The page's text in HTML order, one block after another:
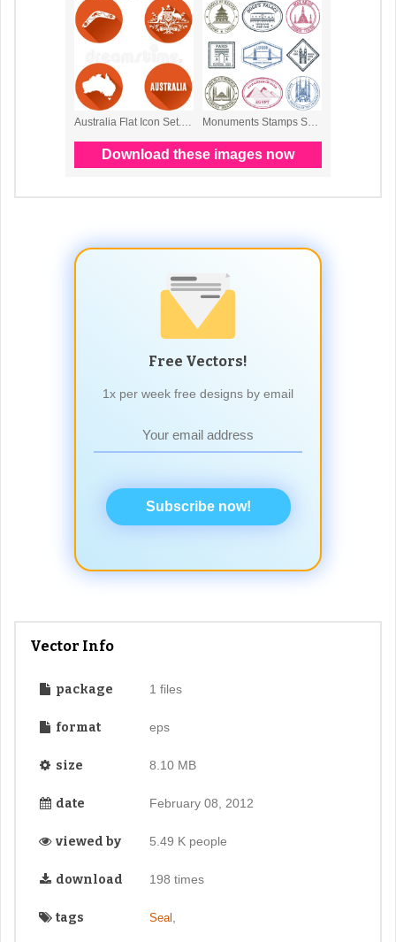
Free Vectors!
1x per week free designs by email
Subscribe now!
Vector Info
package 1 files
format eps
size 8.10 MB
date February 08, 2012
viewed by 5.49 K people
download 198 times
tags Seal